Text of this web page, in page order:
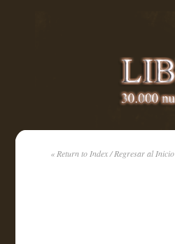
« Return to Index / Regresar al Inicio